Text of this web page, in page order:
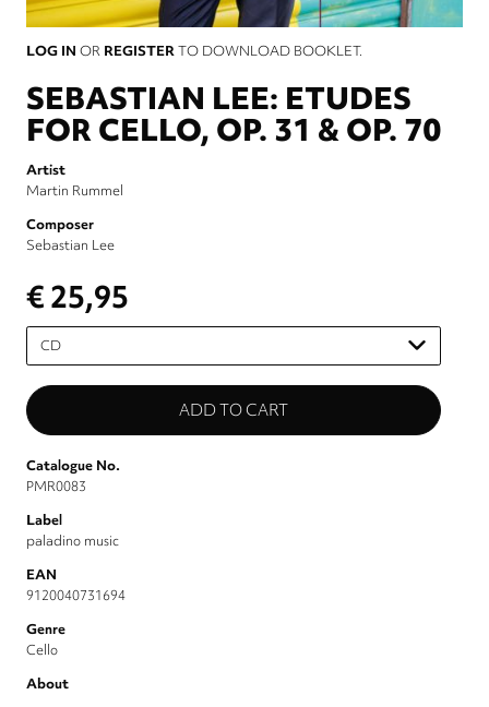
LOG IN OR REGISTERTO DOWNLOAD BOOKLET.
SEBASTIAN LEE: ETUDES
FOR CELLO, OP. 31 & OP. 70
Artist
Martin Rummel
Composer
Sebastian Lee
€ 25,95
Please
select
Catalogue No.
PMR0083
Label
paladino music
EAN
9120040731694
Genre
Cello
About